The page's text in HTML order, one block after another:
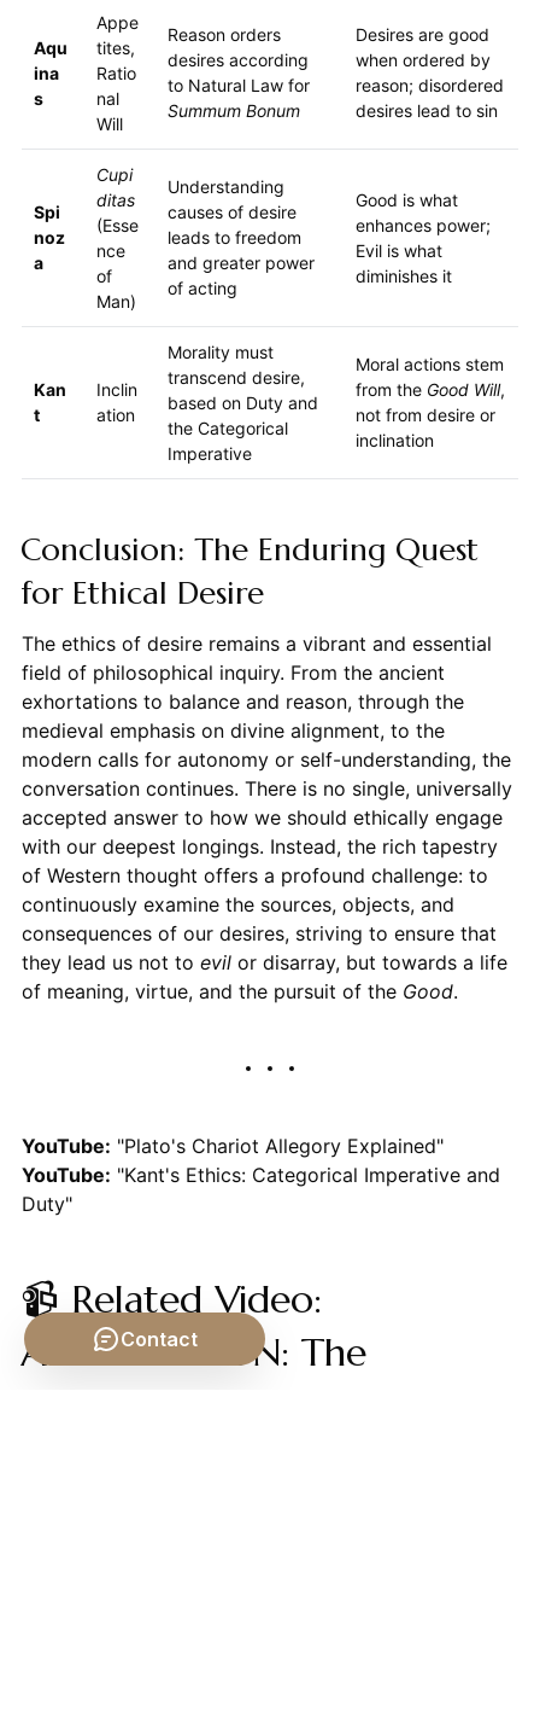
Aqu
ina
s
Appe
tites,
Ratio
nal
Will
Reason orders
desires according
to Natural Law for
Summum Bonum
Desires are good
when ordered by
reason; disordered
desires lead to sin
Spi
noz
a
Cupi
ditas
(Esse
nce
of
Man)
Understanding
causes of desire
leads to freedom
and greater power
of acting
Good is what
enhances power;
Evil is what
diminishes it
Kan
t
Inclin
ation
Morality must
transcend desire,
based on Duty and
the Categorical
Imperative
Moral actions stem
from the Good Will,
not from desire or
inclination
Conclusion: The Enduring Quest
for Ethical Desire
The ethics of desire remains a vibrant and essential
field of philosophical inquiry. From the ancient
exhortations to balance and reason, through the
medieval emphasis on divine alignment, to the
modern calls for autonomy or self-understanding, the
conversation continues. There is no single, universally
accepted answer to how we should ethically engage
with our deepest longings. Instead, the rich tapestry
of Western thought offers a profound challenge: to
continuously examine the sources, objects, and
consequences of our desires, striving to ensure that
they lead us not to evilor disarray, but towards a life
of meaning, virtue, and the pursuit of the Good.
YouTube: "Plato's Chariot Allegory Explained"
YouTube: "Kant's Ethics: Categorical Imperative and
Duty"
📹 Related Video:
ARISTOTLE ON: The
Contact